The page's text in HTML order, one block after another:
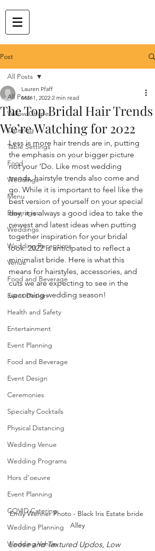
Post
All Posts
Willow Chapel
Catering
Table Settings
Food
Weddings
Menu
Beverages
Weddings
Wedding Receptions
Venue
Food and Beverage
Event Design
Health and Safety
Entertainment
Event Planning
Food and Beverage
Event Design
Ceremonies
Specialty Cocktails
Physical Distancing
Wedding Venue
Wedding Programs
Hors d'oeuvre
Event Planning
COVID Catering
Wedding Planning
Wedding Venue
All Posts
The Top Bridal Hair Trends
We’re Watching for 2022
Lauren Pfaff
Mar 1, 2022 2 min read
Less is more hair trends are in, putting
the emphasis on your bigger picture
not your ‘Do. Like most wedding
trends, hairstyle trends also come and
go. While it is important to feel like the
best version of yourself on your special
day, it is always a good idea to take the
newest and latest ideas when putting
together inspiration for your bridal
look. 2022 is anticipated to reflect a
minimalist bride. Here is what this
means for hairstyles, accessories, and
cuts we are expecting to see in the
upcoming wedding season!
Emily Wehner Photo - Black Iris Estate bride
Alley
Loose and Textured Updos, Low